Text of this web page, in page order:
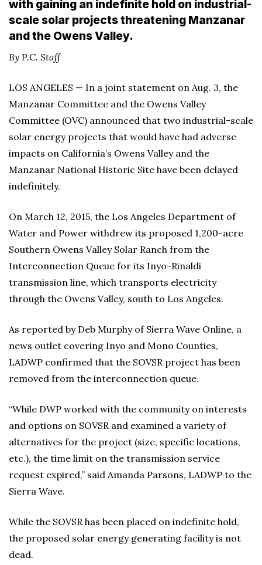
with gaining an indefinite hold on industrial-
scale solar projects threatening Manzanar
and the Owens Valley.
By P.C. Staff
LOS ANGELES — In a joint statement on Aug. 3, the
Manzanar Committee and the Owens Valley
Committee (OVC) announced that two industrial-scale
solar energy projects that would have had adverse
impacts on California’s Owens Valley and the
Manzanar National Historic Site have been delayed
indefinitely.
On March 12, 2015, the Los Angeles Department of
Water and Power withdrew its proposed 1,200-acre
Southern Owens Valley Solar Ranch from the
Interconnection Queue for its Inyo-Rinaldi
transmission line, which transports electricity
through the Owens Valley, south to Los Angeles.
As reported by Deb Murphy of Sierra Wave Online, a
news outlet covering Inyo and Mono Counties,
LADWP confirmed that the SOVSR project has been
removed from the interconnection queue.
“While DWP worked with the community on interests
and options on SOVSR and examined a variety of
alternatives for the project (size, specific locations,
etc.), the time limit on the transmission service
request expired,” said Amanda Parsons, LADWP to the
Sierra Wave.
While the SOVSR has been placed on indefinite hold,
the proposed solar energy generating facility is not
dead.